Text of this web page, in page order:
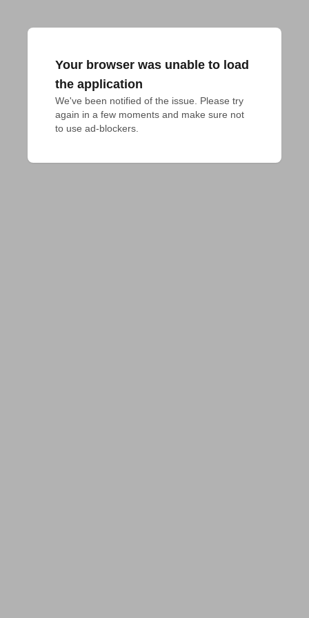
Your browser was unable to load
the application
We've been notified of the issue. Please try
again in a few moments and make sure not
to use ad-blockers.